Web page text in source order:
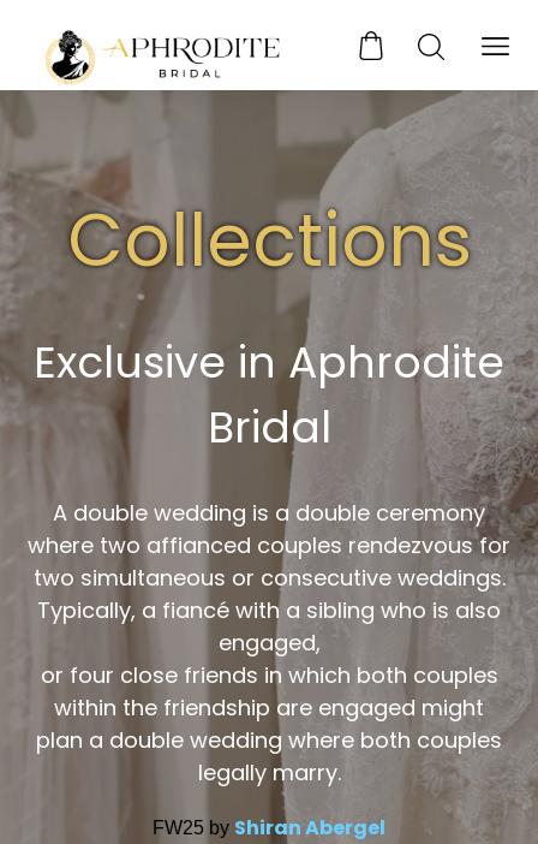
Collections
Exclusive in Aphrodite
Bridal
A double wedding is a double ceremony
where two affianced couples rendezvous for
two simultaneous or consecutive weddings.
Typically, a fiancé with a sibling who is also
engaged,
or four close friends in which both couples
within the friendship are engaged might
plan a double wedding where both couples
legally marry.
FW25 by Shiran Abergel